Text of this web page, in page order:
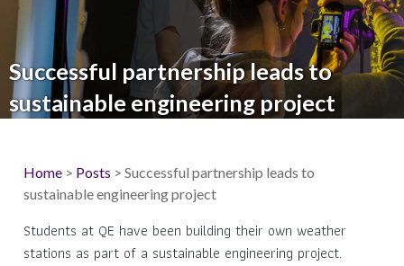
Successful partnership leads to
sustainable engineering project
Home > Posts > Successful partnership leads to
sustainable engineering project
Students at QE have been building their own weather
stations as part of a sustainable engineering project.